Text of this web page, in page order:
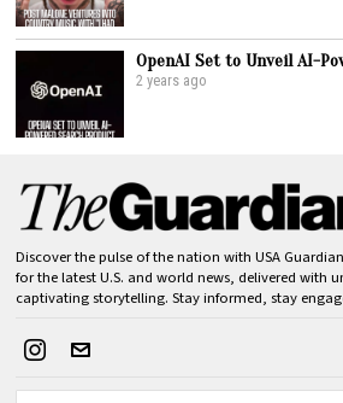
OpenAI Set to Unveil AI-
2 years ago
Discover the pulse of the nation with USA
for the latest U.S. and world news, delivered with
captivating storytelling. Stay informed, stay